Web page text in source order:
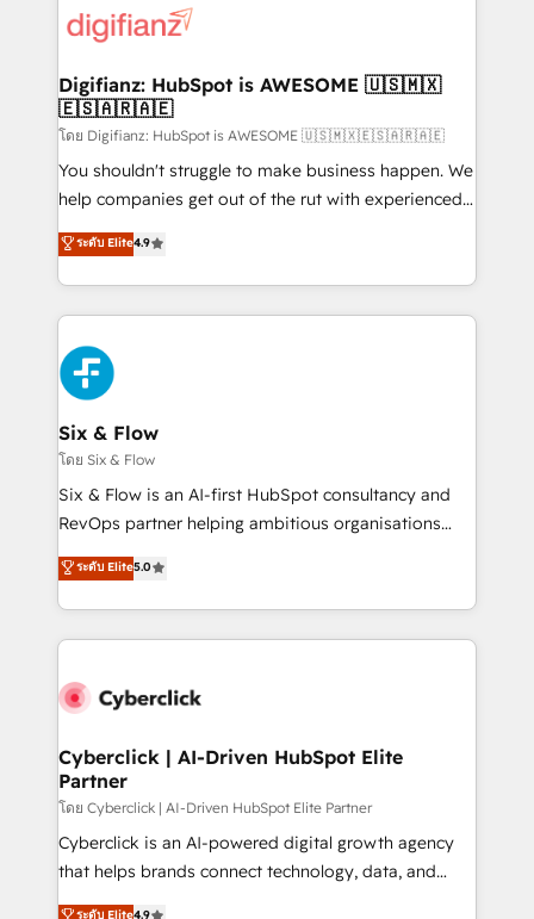
more people - Get the most out of your HubSpot
investment
supercharge revenue operations Key services: • CRM
Transformation / Web Development • RevOps &
Sales Consulting • Marketing Automation What
makes us different? 🚀 Top 0.5% of global HubSpot
agencies ⚙️ The strongest technical ability and
integration capabilities 💼 Consultative, long-term
business, processes and systems 🏢 We specialise in
working with mid-market and enterprise
Platform Enablement, Custom Integration and
Onboarding Accredited 🔐 ISO27001 & ISO9001
Certified
Digifianz: HubSpot is AWESOME 🇺🇸🇲🇽
🇪🇸🇦🇷🇦🇪
โดย Digifianz: HubSpot is AWESOME 🇺🇸🇲🇽🇪🇸🇦🇷🇦🇪
You shouldn't struggle to make business happen. We
help companies get out of the rut with experienced,
process-oriented teams implementing HubSpot
Marketing, Sales, Service, CMS and Operations Hub,
so selling and actually engaging with your customers
feels easy and pain-free. We are a top ranked
HubSpot Elite Partner, winner of Rookie of the Year
and Customer First Awards, 4.9/5 rating in HubSpot
Reviews and 4.9/5 rating in Clutch Reviews. Digifianz
helps the following industries: logistics & 3PL, home
improvement & construction, branding and
commercialization, real estate, health, education,
SaaS, Software Dev & IT and consulting, make the
the United States, EU, UAE, Mexico and Latin
America. From casual user to super fan: make
ระดับ Elite4.9
Six & Flow
โดย Six & Flow
Six & Flow is an AI-first HubSpot consultancy and
RevOps partner helping ambitious organisations
grow with clarity, confidence, and intelligence.
Operating across the UK, Netherlands, Ireland, and
Canada, we’ve delivered thousands of successful
HubSpot projects for mid-market and enterprise
combine HubSpot, data, and AI to design connected
and technology for predictable, scalable revenue
growth. Our expertise spans RevOps, CRM and data
architecture, AI enablement, and strategic marketing,
delivered through our proprietary FLAIR framework
for responsible AI adoption. As a HubSpot Elite
ระดับ Elite5.0
Cyberclick | AI-Driven HubSpot Elite
Partner
โดย Cyberclick | AI-Driven HubSpot Elite Partner
Cyberclick is an AI-powered digital growth agency
that helps brands connect technology, data, and
creativity to achieve measurable results. Founded in
ระดับ Elite4.9